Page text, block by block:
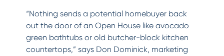
“Nothing sends a potential homebuyer back
out the door of an Open House like avocado
green bathtubs or old butcher-block kitchen
countertops,” says Don Dominick, marketing